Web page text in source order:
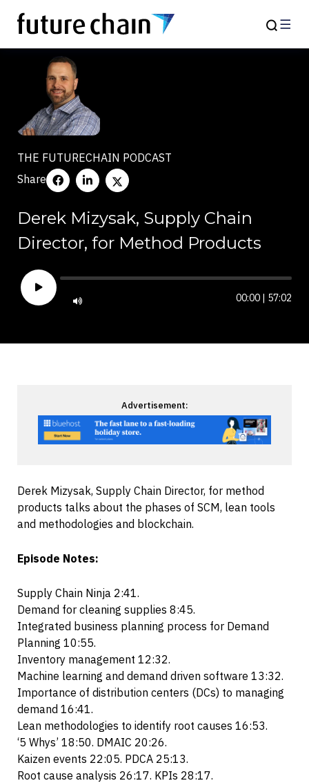
THE FUTURECHAIN PODCAST
Share
Derek Mizysak, Supply Chain
Director, for Method Products
00:00 | 57:02
Advertisement:
Derek Mizysak, Supply Chain Director, for method
products talks about the phases of SCM, lean tools
and methodologies and blockchain.
Episode Notes:
Supply Chain Ninja 2:41.
Demand for cleaning supplies 8:45.
Integrated business planning process for Demand
Planning 10:55.
Inventory management 12:32.
Machine learning and demand driven software 13:32.
Importance of distribution centers (DCs) to managing
demand 16:41.
Lean methodologies to identify root causes 16:53.
‘5 Whys’ 18:50. DMAIC 20:26.
Kaizen events 22:05. PDCA 25:13.
Root cause analysis 26:17. KPIs 28:17.